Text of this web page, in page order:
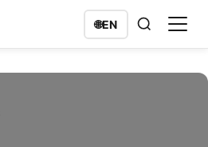
🌐EN